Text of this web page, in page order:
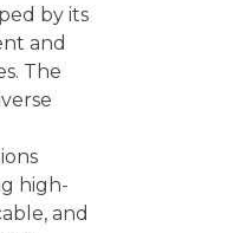
by its
and
The
high-
and